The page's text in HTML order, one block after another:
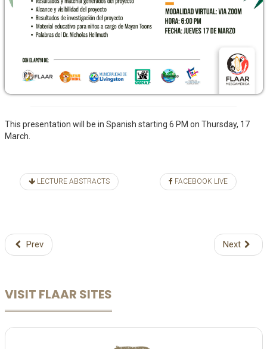
This presentation will be in Spanish starting 6 PM on Thursday, 17
March.
LECTURE ABSTRACTS FACEBOOK LIVE
Prev Next
VISIT FLAAR SITES